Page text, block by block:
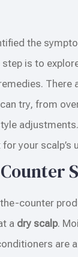
the
is to
There
try, from
your scalp’s
counter
a dry scalp.
are